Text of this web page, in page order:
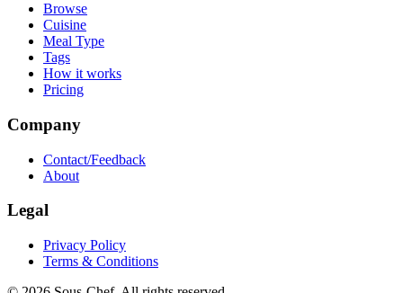
Browse
Cuisine
Meal Type
Tags
How it works
Pricing
Company
Contact/Feedback
About
Legal
Privacy Policy
Terms & Conditions